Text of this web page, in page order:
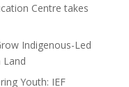
Centre takes
Indigenous-Led
Land
Youth: IEF